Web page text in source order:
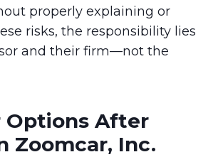
properly explaining or
risks, the responsibility lies
and their firm—not the
Options After
Zoomcar, Inc.